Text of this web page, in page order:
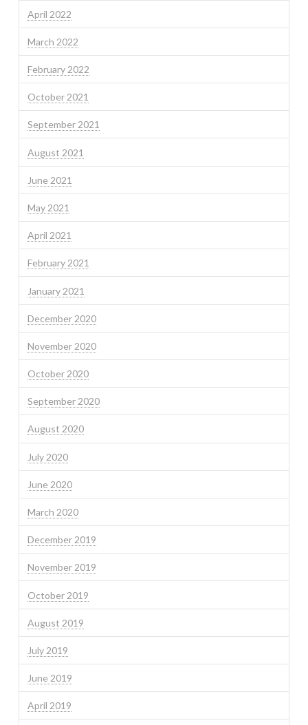
April 2022
March 2022
February 2022
October 2021
September 2021
August 2021
June 2021
May 2021
April 2021
February 2021
January 2021
December 2020
November 2020
October 2020
September 2020
August 2020
July 2020
June 2020
March 2020
December 2019
November 2019
October 2019
August 2019
July 2019
June 2019
April 2019